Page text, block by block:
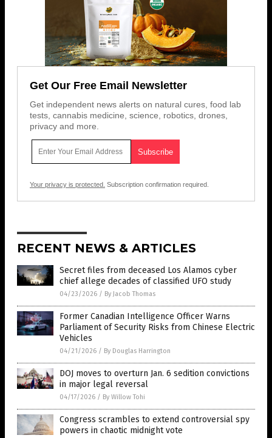
Get Our Free Email Newsletter
Get independent news alerts on natural cures, food lab
tests, cannabis medicine, science, robotics, drones,
privacy and more.
Your privacy is protected. Subscription confirmation required.
RECENT NEWS & ARTICLES
Secret files from deceased Los Alamos cyber
chief allege decades of classified UFO study
04/23/2026 / By Jacob Thomas
Former Canadian Intelligence Officer Warns
Parliament of Security Risks from Chinese Electric
Vehicles
04/21/2026 / By Douglas Harrington
DOJ moves to overturn Jan. 6 sedition convictions
in major legal reversal
04/17/2026 / By Willow Tohi
Congress scrambles to extend controversial spy
powers in chaotic midnight vote